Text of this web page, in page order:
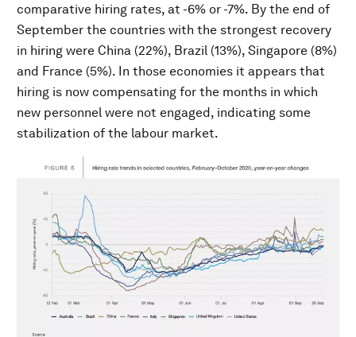
comparative hiring rates, at -6% or -7%. By the end of
September the countries with the strongest recovery
in hiring were China (22%), Brazil (13%), Singapore (8%)
and France (5%). In those economies it appears that
hiring is now compensating for the months in which
new personnel were not engaged, indicating some
stabilization of the labour market.